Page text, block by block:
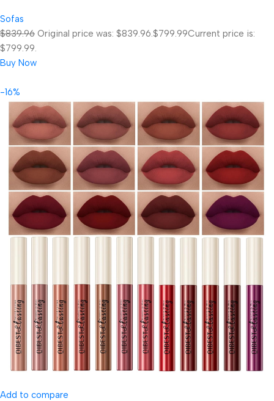
Sofas
$839.96 Original price was: $839.96.$799.99Current price is:
$799.99.
Buy Now
-16%
Add to compare